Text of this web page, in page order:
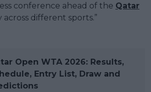
conference ahead of the Qatar
across different sports.”
Open WTA 2026: Results,
Entry List, Draw and